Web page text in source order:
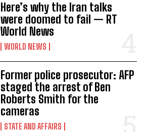
Here’s why the Iran talks
were doomed to fail — RT
World News
WORLD NEWS
Former police prosecutor: AFP
staged the arrest of Ben
Roberts Smith for the
cameras
STATE AND AFFAIRS